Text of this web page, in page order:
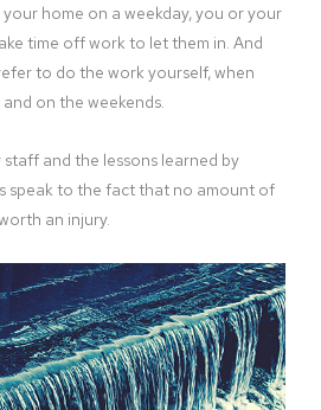
home on a weekday, you or your
time off work to let them in. And
to do the work yourself, when
on the weekends.
and the lessons learned by
speak to the fact that no amount of
an injury.